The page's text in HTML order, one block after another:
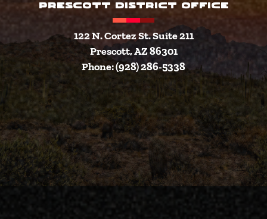
PRESCOTT DISTRICT OFFICE
122 N. Cortez St. Suite 211
Prescott, AZ 86301
Phone: (928) 286-5338